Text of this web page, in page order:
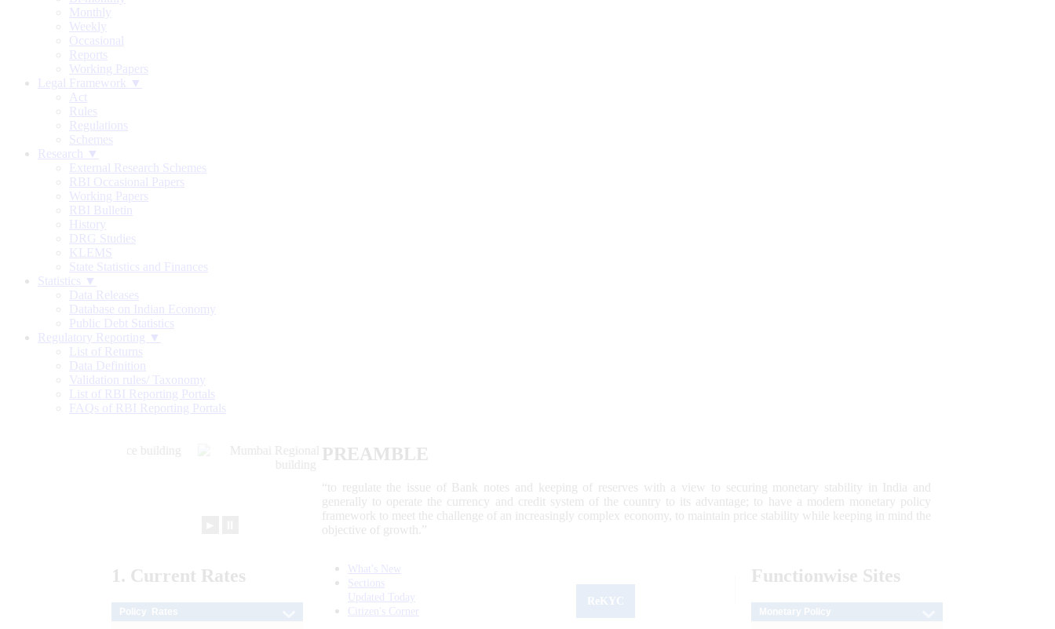
Monthly
Weekly
Occasional
Reports
Working Papers
Legal Framework ▼
Act
Rules
Regulations
Schemes
Research ▼
External Research Schemes
RBI Occasional Papers
Working Papers
RBI Bulletin
History
DRG Studies
KLEMS
State Statistics and Finances
Statistics ▼
Data Releases
Database on Indian Economy
Public Debt Statistics
Regulatory Reporting ▼
List of Returns
Data Definition
Validation rules/ Taxonomy
List of RBI Reporting Portals
FAQs of RBI Reporting Portals
PREAMBLE
“to regulate the issue of Bank notes and keeping of reserves with a view to securing monetary stability in India and
generally to operate the currency and credit system of the country to its advantage; to have a modern monetary policy
framework to meet the challenge of an increasingly complex economy, to maintain price stability while keeping in mind the
objective of growth.”
1. Current Rates
What's New
Sections
Updated Today
Citizen's Corner
Functionwise Sites